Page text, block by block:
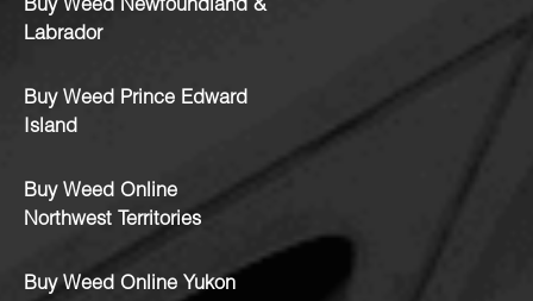
Buy Weed Newfoundland &
Labrador
Buy Weed Prince Edward
Island
Buy Weed Online
Northwest Territories
Buy Weed Online Yukon